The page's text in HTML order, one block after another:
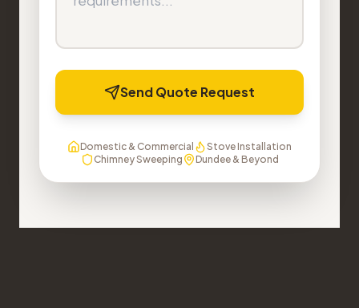
Send Quote Request
Domestic & Commercial
Stove Installation
Chimney Sweeping
Dundee & Beyond